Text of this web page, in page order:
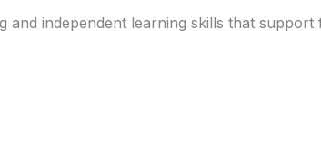
and independent learning skills that support